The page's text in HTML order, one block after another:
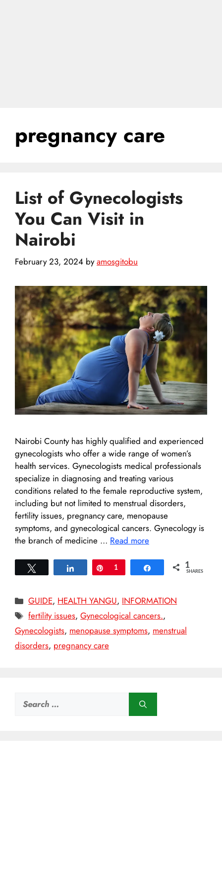
pregnancy care
List of Gynecologists
You Can Visit in
Nairobi
February 23, 2024 byamosgitobu
Nairobi County has highly qualified and experienced
gynecologists who offer a wide range of women’s
health services. Gynecologists medical professionals
specialize in diagnosing and treating various
conditions related to the female reproductive system,
including but not limited to menstrual disorders,
fertility issues, pregnancy care, menopause
symptoms, and gynecological cancers. Gynecology is
the branch of medicine … Read more
Share Pin
1 Share 1
SHARES
Categories
GUIDE, HEALTH YANGU, INFORMATION
Tags
fertility issues,Gynecological cancers.,
Gynecologists, menopause symptoms, menstrual
disorders, pregnancy care
Search
for: